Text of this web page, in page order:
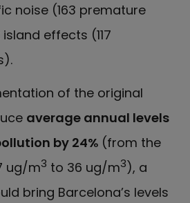
noise (163 premature
effects (117
of the original
average annual levels
by 24% (from the
ug/m3 to 36 ug/m3), a
bring Barcelona’s levels